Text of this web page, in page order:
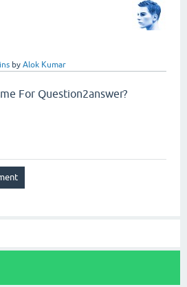
by Alok Kumar
For Question2answer?